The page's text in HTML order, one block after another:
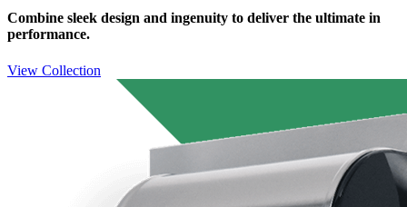
Combine sleek design and ingenuity to deliver the ultimate in
performance.
View Collection